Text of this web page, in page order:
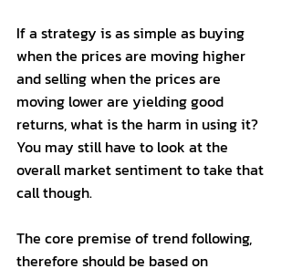
If a strategy is as simple as buying
when the prices are moving higher
and selling when the prices are
moving lower are yielding good
returns, what is the harm in using it?
You may still have to look at the
overall market sentiment to take that
call though.
The core premise of trend following,
therefore should be based on